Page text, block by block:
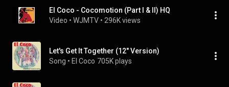
El Coco - Cocomotion (Part I & II) HQ
Video • WJMTV • 296K views
Let's Get It Together (12" Version)
Song • El Coco 705K plays